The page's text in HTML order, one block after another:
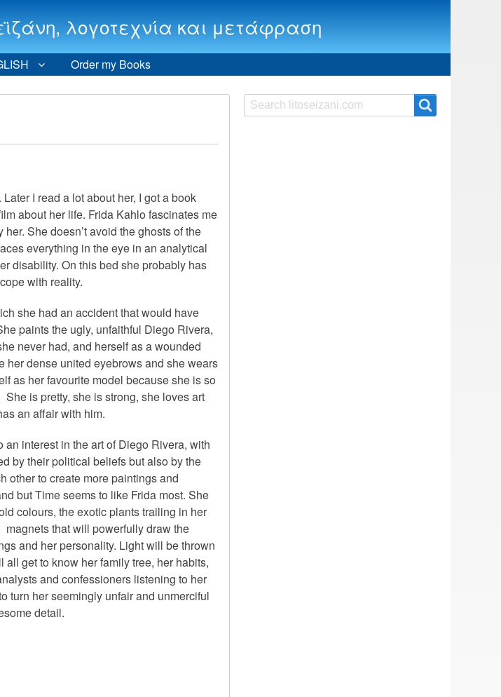
λογοτεχνία και μετάφραση
Order my Books
I read a lot about her, I got a book
about her life. Frida Kahlo fascinates me
She doesn’t avoid the ghosts of the
everything in the eye in an analytical
disability. On this bed she probably has
with reality.
she had an accident that would have
paints the ugly, unfaithful Diego Rivera,
never had, and herself as a wounded
her dense united eyebrows and she wears
as her favourite model because she is so
is pretty, she is strong, she loves art
an affair with him.
an interest in the art of Diego Rivera, with
by their political beliefs but also by the
other to create more paintings and
but Time seems to like Frida most. She
colours, the exotic plants trailing in her
that will powerfully draw the
and her personality. Light will be thrown
get to know her family tree, her habits,
and confessioners listening to her
turn her seemingly unfair and unmerciful
detail.
Search
Search